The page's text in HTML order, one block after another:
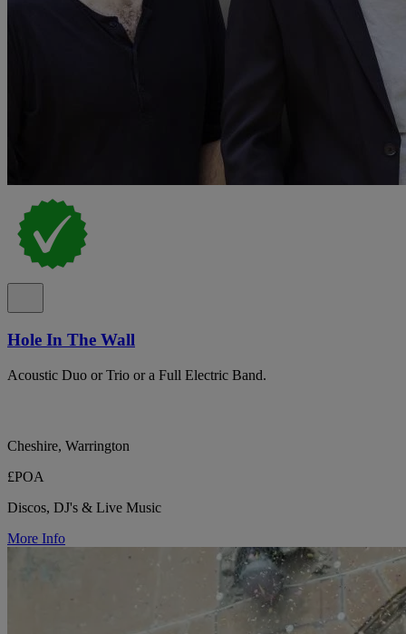
Hole In The Wall
Acoustic Duo or Trio or a Full Electric Band.
Cheshire, Warrington
£POA
Discos, DJ's & Live Music
More Info